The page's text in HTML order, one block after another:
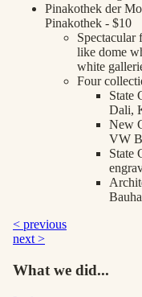
Pinakothek der
Pinakothek - $10
Spectacular
like dome
white
Four
State
Dali,
New
VW
State
< previous
next >
What we did...